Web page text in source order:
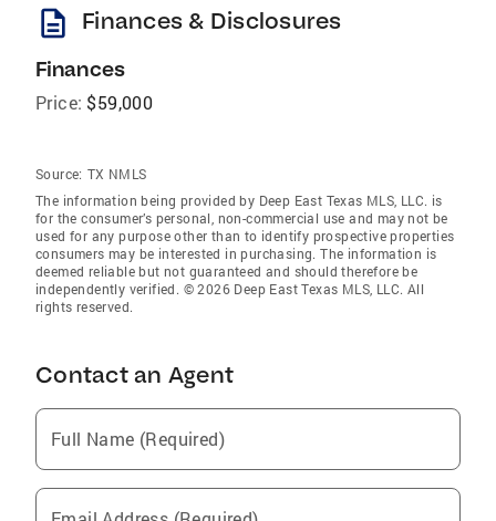
description Finances & Disclosures
Finances
Price: $59,000
Source: TX NMLS
The information being provided by Deep East Texas MLS, LLC. is
for the consumer’s personal, non-commercial use and may not be
used for any purpose other than to identify prospective properties
consumers may be interested in purchasing. The information is
deemed reliable but not guaranteed and should therefore be
independently verified. © 2026 Deep East Texas MLS, LLC. All
rights reserved.
Contact an Agent
Full Name (Required)